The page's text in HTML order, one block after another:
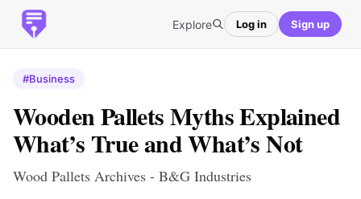
Explore Log in Sign up
#Business
Wooden Pallets Myths Explained
What’s True and What’s Not
Wood Pallets Archives - B&G Industries